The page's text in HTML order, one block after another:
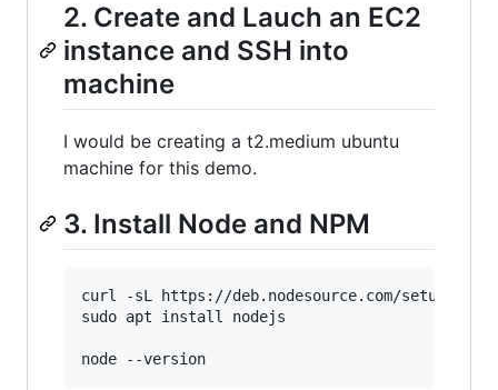
2. Create and Lauch an EC2
instance and SSH into
machine
I would be creating a t2.medium ubuntu
machine for this demo.
3. Install Node and NPM
curl -sL https://deb.nodesource.com/
sudo apt install nodejs